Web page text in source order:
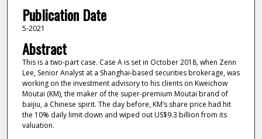
Publication Date
5-2021
Abstract
This is a two-part case. Case A is set in October 2018, when Zenn
Lee, Senior Analyst at a Shanghai-based securities brokerage, was
working on the investment advisory to his clients on Kweichow
Moutai (KM), the maker of the super-premium Moutai brand of
baijiu, a Chinese spirit. The day before, KM’s share price had hit
the 10% daily limit down and wiped out US$9.3 billion from its
valuation.